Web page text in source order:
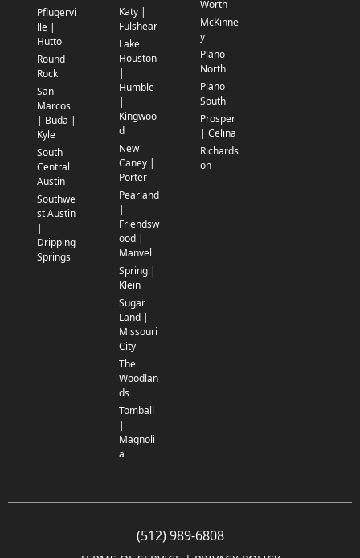
Pflugervi
lle |
Hutto
Round
Rock
San
Marcos
| Buda |
Kyle
South
Central
Austin
Southwe
st Austin
|
Dripping
Springs
Katy |
Fulshear
Lake
Houston
|
Humble
|
Kingwoo
d
New
Caney |
Porter
Pearland
|
Friendsw
ood |
Manvel
Spring |
Klein
Sugar
Land |
Missouri
City
The
Woodlan
ds
Tomball
|
Magnoli
a
Worth
McKinne
y
Plano
North
Plano
South
Prosper
| Celina
Richards
on
(512) 989-6808